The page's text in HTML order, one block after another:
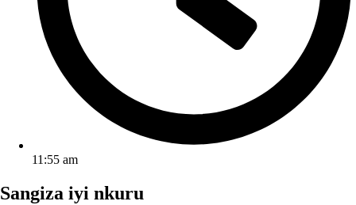
11:55 am
Sangiza iyi nkuru